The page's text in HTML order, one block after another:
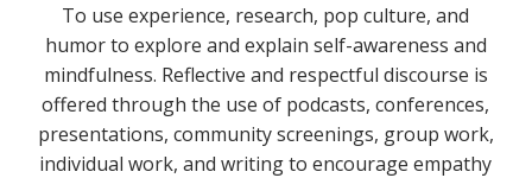
To use experience, research, pop culture, and
humor to explore and explain self-awareness and
mindfulness. Reflective and respectful discourse is
offered through the use of podcasts, conferences,
presentations, community screenings, group work,
individual work, and writing to encourage empathy